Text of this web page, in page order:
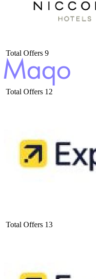
Total Offers 9
Total Offers 12
Total Offers 13